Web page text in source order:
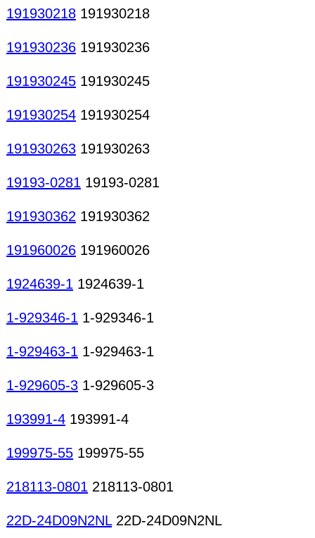
191930218 191930218
191930236 191930236
191930245 191930245
191930254 191930254
191930263 191930263
19193-0281 19193-0281
191930362 191930362
191960026 191960026
1924639-1 1924639-1
1-929346-1 1-929346-1
1-929463-1 1-929463-1
1-929605-3 1-929605-3
193991-4 193991-4
199975-55 199975-55
218113-0801 218113-0801
22D-24D09N2NL22D-24D09N2NL